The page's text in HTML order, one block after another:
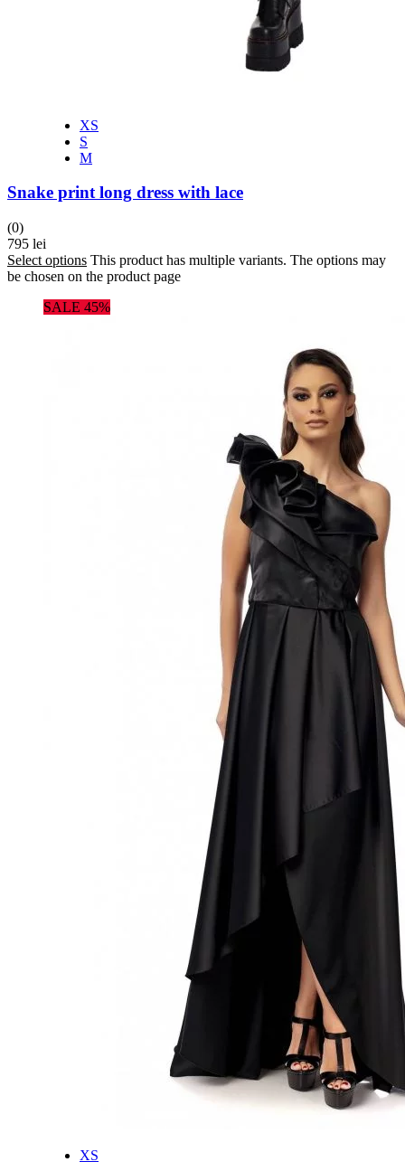
XS
S
M
Snake print long dress with lace
(0)
795 lei
Select options This product has multiple variants. The options may
be chosen on the product page
SALE 45%
XS